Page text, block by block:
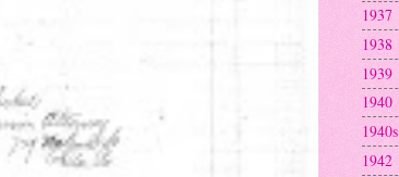
1937
1938
1939
1940
1940s
1942